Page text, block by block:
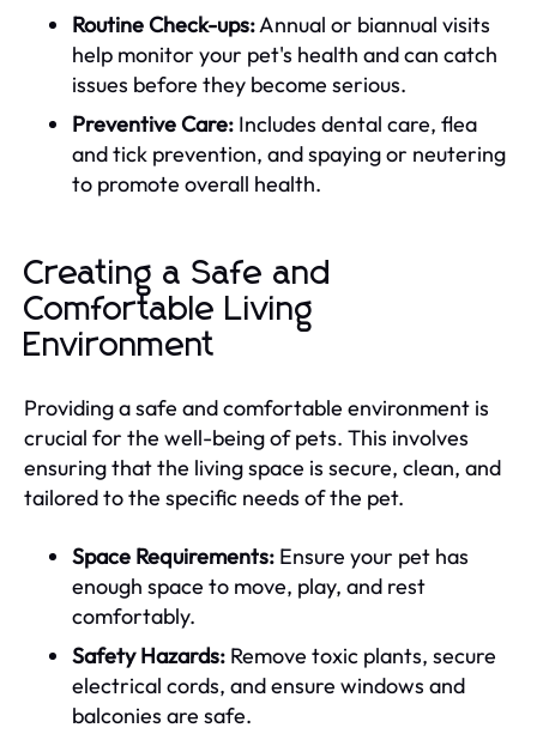
Routine Check-ups:Annual or biannual visits
help monitor your pet's health and can catch
issues before they become serious.
Preventive Care: Includes dental care, flea
and tick prevention, and spaying or neutering
to promote overall health.
Creating a Safe and
Comfortable Living
Environment
Providing a safe and comfortable environment is
crucial for the well-being of pets. This involves
ensuring that the living space is secure, clean, and
tailored to the specific needs of the pet.
Space Requirements: Ensure your pet has
enough space to move, play, and rest
comfortably.
Safety Hazards: Remove toxic plants, secure
electrical cords, and ensure windows and
balconies are safe.